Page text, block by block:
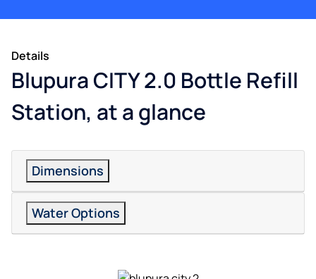
Details
Blupura CITY 2.0 Bottle Refill
Station, at a glance
Dimensions
Water Options